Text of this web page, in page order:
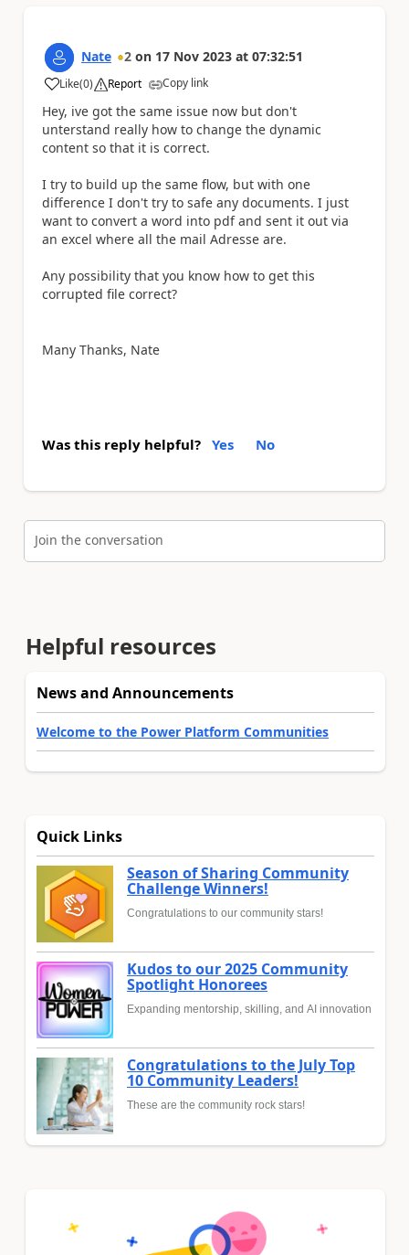
Nate 2 on 17 Nov 2023 at 07:32:51
Like
a (0) Report Copy link
Hey, ive got the same issue now but don't
unterstand really how to change the dynamic
content so that it is correct.
I try to build up the same flow, but with one
difference I don't try to safe any documents. I just
want to convert a word into pdf and sent it out via
an excel where all the mail Adresse are.
Any possibility that you know how to get this
corrupted file correct?
Many Thanks, Nate
Was this reply helpful? Yes No
Join the conversation
Helpful resources
News and Announcements
Welcome to the Power Platform Communities
Quick Links
Season of Sharing Community
Challenge Winners!
Congratulations to our community stars!
Kudos to our 2025 Community
Spotlight Honorees
Expanding mentorship, skilling, and AI innovation
Congratulations to the July Top
10 Community Leaders!
These are the community rock stars!